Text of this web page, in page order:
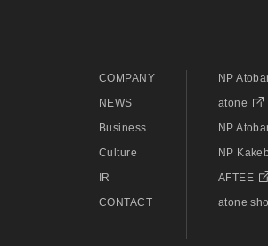
COMPANY
NEWS
Business
Culture
IR
CONTACT
NP
atone
NP
NP
AFTEE
atone